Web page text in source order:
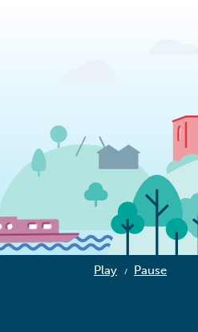
Play / Pause